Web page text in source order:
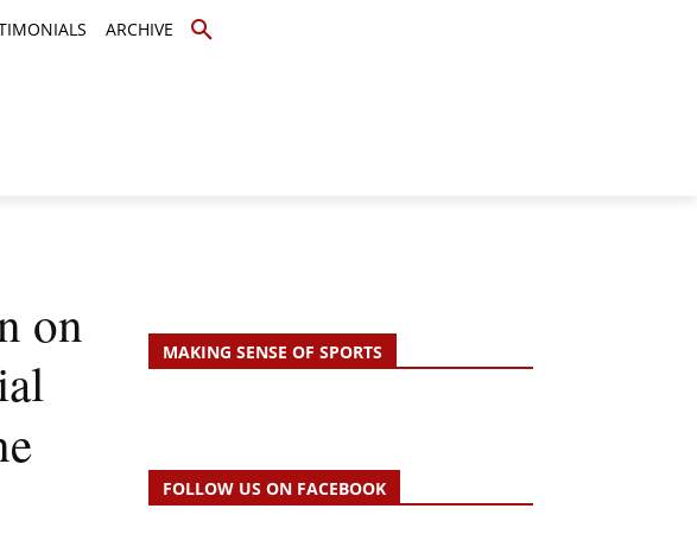
ARCHIVE
on
MAKING SENSE OF SPORTS
FOLLOW US ON FACEBOOK